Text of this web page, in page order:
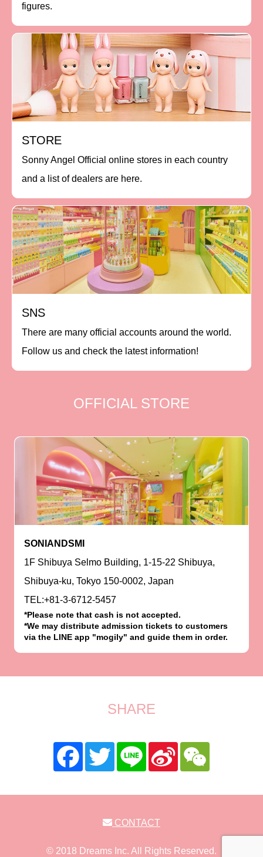
figures.
STORE
Sonny Angel Official online stores in each country
and a list of dealers are here.
SNS
There are many official accounts around the world.
Follow us and check the latest information!
OFFICIAL STORE
SONIANDSMI
1F Shibuya Selmo Building, 1-15-22 Shibuya,
Shibuya-ku, Tokyo 150-0002, Japan
TEL:+81-3-6712-5457
*Please note that cash is not accepted.
*We may distribute admission tickets to customers
via the LINE app "mogily" and guide them in order.
SHARE
CONTACT
© 2018 Dreams Inc. All Rights Reserved.